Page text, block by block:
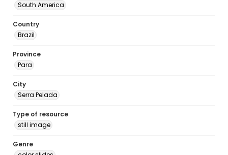
South America
Country
Brazil
Province
Para
City
Serra Pelada
Type of resource
still image
Genre